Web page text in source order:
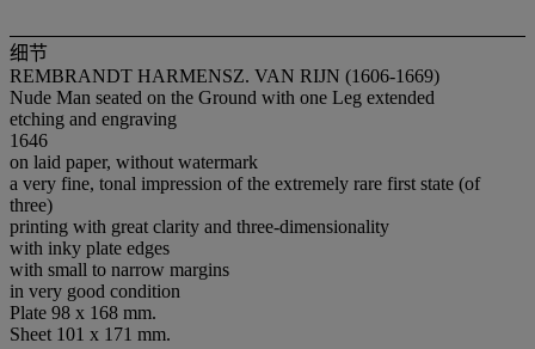
细节
REMBRANDT HARMENSZ. VAN RIJN (1606-1669)
Nude Man seated on the Ground with one Leg extended
etching and engraving
1646
on laid paper, without watermark
a very fine, tonal impression of the extremely rare first state (of
three)
printing with great clarity and three-dimensionality
with inky plate edges
with small to narrow margins
in very good condition
Plate 98 x 168 mm.
Sheet 101 x 171 mm.